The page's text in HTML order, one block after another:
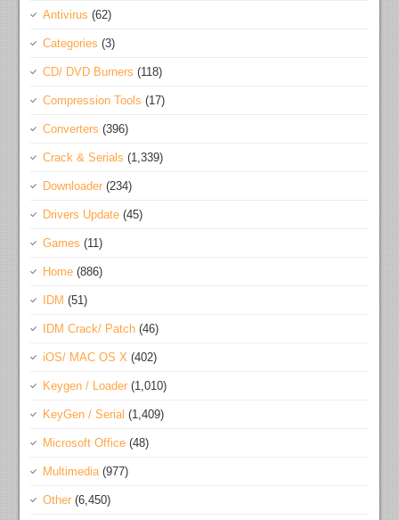
Antivirus (62)
Categories (3)
CD/ DVD Burners (118)
Compression Tools (17)
Converters (396)
Crack & Serials (1,339)
Downloader (234)
Drivers Update (45)
Games (11)
Home (886)
IDM (51)
IDM Crack/ Patch (46)
iOS/ MAC OS X (402)
Keygen / Loader (1,010)
KeyGen / Serial (1,409)
Microsoft Office (48)
Multimedia(977)
Other (6,450)